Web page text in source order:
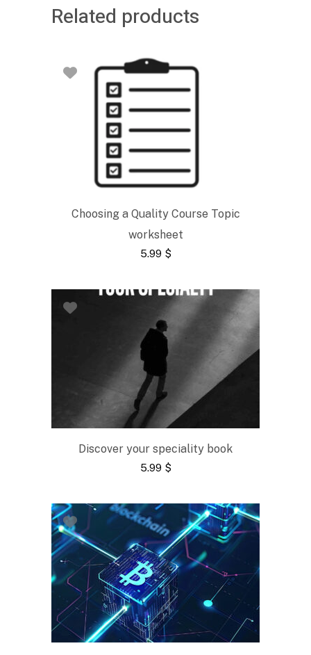
Related products
Choosing a Quality Course Topic
worksheet
5.99 $
Discover your speciality book
5.99 $